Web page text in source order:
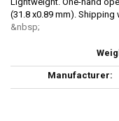
(31.8 x0.89 mm). Shipping
images
gallery